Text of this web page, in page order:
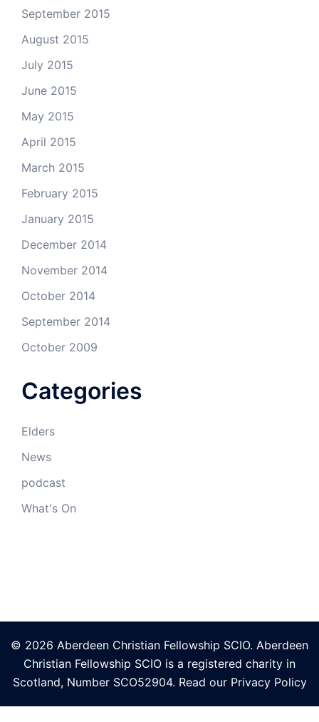
September 2015
August 2015
July 2015
June 2015
May 2015
April 2015
March 2015
February 2015
January 2015
December 2014
November 2014
October 2014
September 2014
October 2009
Categories
Elders
News
podcast
What's On
© 2026 Aberdeen Christian Fellowship SCIO. Aberdeen
Christian Fellowship SCIO is a registered charity in
Scotland, Number SCO52904. Read our Privacy Policy